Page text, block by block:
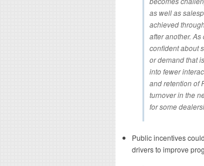
as well as
achieved
after another.
confident about
or demand that
into fewer
and retention of
turnover in the
for some
Public incentives
drivers to improve